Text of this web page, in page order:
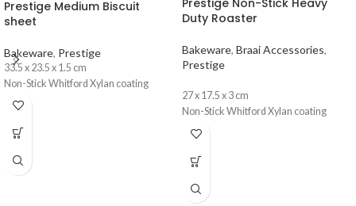
Prestige Medium Biscuit
sheet
Bakeware, Prestige
33.5 x 23.5 x 1.5 cm
Non-Stick Whitford Xylan coating
Prestige Non-Stick Heavy
Duty Roaster
Bakeware, Braai Accessories,
Prestige
27 x 17.5 x 3 cm
Non-Stick Whitford Xylan coating